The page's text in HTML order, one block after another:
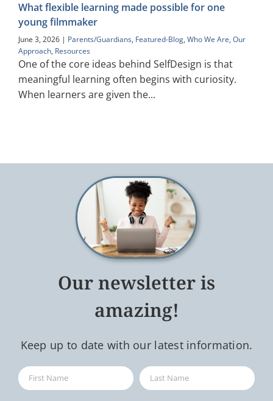
What flexible learning made possible for one
young filmmaker
June 3, 2026| Parents/Guardians, Featured-Blog, Who We Are, Our
Approach, Resources
One of the core ideas behind SelfDesign is that
meaningful learning often begins with curiosity.
When learners are given the...
Our newsletter is
amazing!
Keep up to date with our latest information.